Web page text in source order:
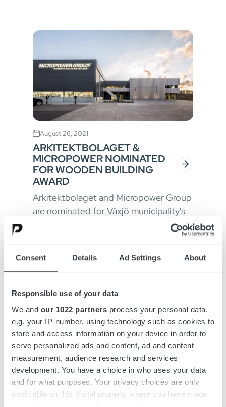
Consent Details Ad Settings About
Responsible use of your data
We and our 1022 partners process your personal data,
e.g. your IP-number, using technology such as cookies to
store and access information on your device in order to
serve personalized ads and content, ad and content
measurement, audience research and services
development. You have a choice in who uses your data
and for what purposes. Your privacy choices are only
applicable on this digital property where you have made
August 26, 2021
ARKITEKTBOLAGET &
MICROPOWER NOMINATED
FOR WOODEN BUILDING
AWARD
Arkitektbolaget and Micropower Group
are nominated for Växjö municipality's
wooden building award, an award that
aims to draw attention to the sustain...
June 9, 2021
MEET PATRIK ALVÅNGER,